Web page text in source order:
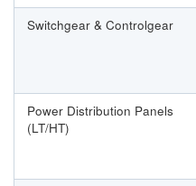
Switchgear & Controlgear
Power Distribution Panels
(LT/HT)